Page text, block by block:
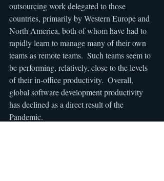
outsourcing work delegated to those
countries, primarily by Western Europe and
North America, both of whom have had to
rapidly learn to manage many of their own
teams as remote teams.  Such teams seem to
be performing, relatively, close to the levels
of their in-office productivity.  Overall,
global software development productivity
has declined as a direct result of the
Pandemic.